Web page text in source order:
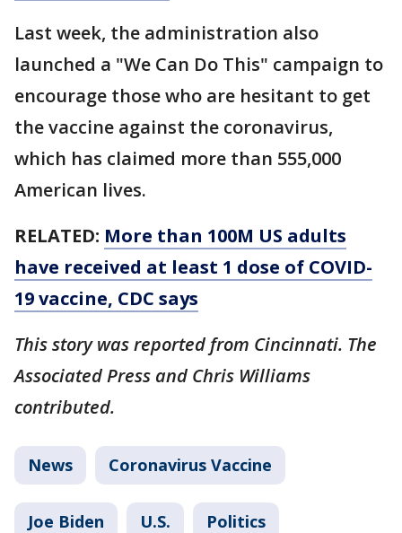
Last week, the administration also
launched a "We Can Do This" campaign to
encourage those who are hesitant to get
the vaccine against the coronavirus,
which has claimed more than 555,000
American lives.
RELATED: More than 100M US adults
have received at least 1 dose of COVID-
19 vaccine, CDC says
This story was reported from Cincinnati. The
Associated Press and Chris Williams
contributed.
News Coronavirus Vaccine
Joe Biden U.S. Politics